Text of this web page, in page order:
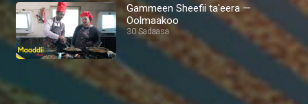
Gammeen Sheefii ta'eera —
Oolmaakoo
30 Sadaasa